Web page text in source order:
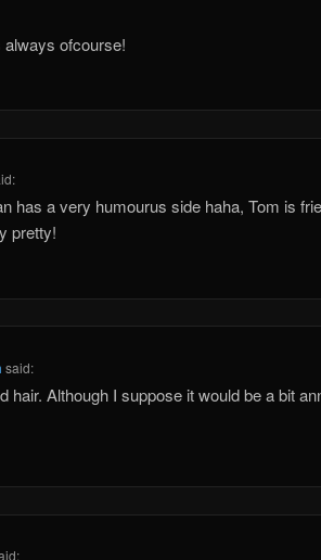
always ofcourse!
has a very humourus side haha, Tom is
pretty!
said:
hair. Although I suppose it would be a bit